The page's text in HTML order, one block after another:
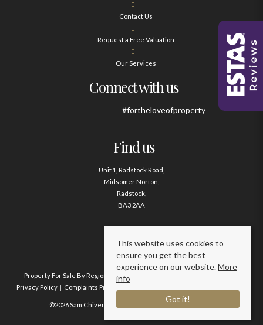
Contact Us
Request a Free Valuation
Our Services
Connect with us
#fortheloveofproperty
Find us
Unit 1, Radstock Road,
Midsomer Norton,
Radstock,
BA3 2AA
Contact us
01761 411020
Property For Sale By Region Property To Let By Region
Privacy Policy
Complaints Procedure
©2026 Sam Chivers Estate Agents. All rights reserved.
This website uses cookies to
ensure you get the best
experience on our website.More
info
Got it!